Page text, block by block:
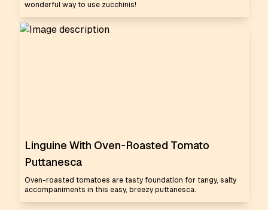
wonderful way to use zucchinis!
Linguine With Oven-Roasted Tomato
Puttanesca
Oven-roasted tomatoes are tasty foundation for tangy, salty
accompaniments in this easy, breezy puttanesca.